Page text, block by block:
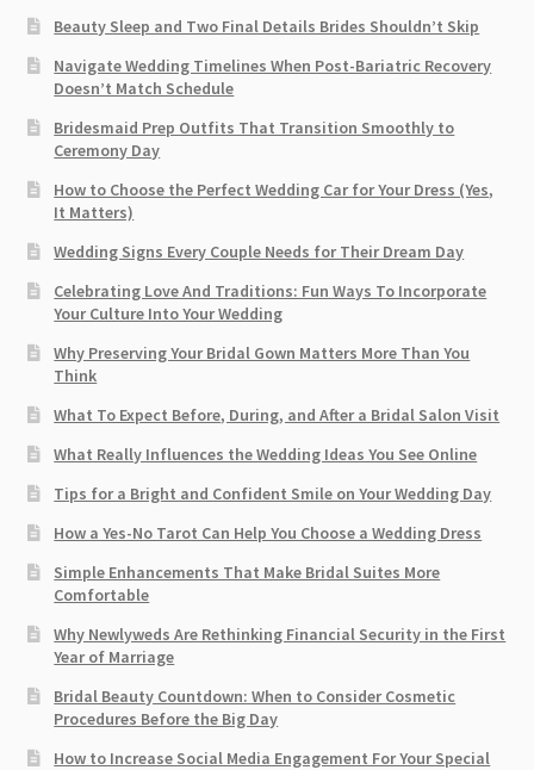
Beauty Sleep and Two Final Details Brides Shouldn’t Skip
Navigate Wedding Timelines When Post-Bariatric Recovery
Doesn’t Match Schedule
Bridesmaid Prep Outfits That Transition Smoothly to
Ceremony Day
How to Choose the Perfect Wedding Car for Your Dress (Yes,
It Matters)
Wedding Signs Every Couple Needs for Their Dream Day
Celebrating Love And Traditions: Fun Ways To Incorporate
Your Culture Into Your Wedding
Why Preserving Your Bridal Gown Matters More Than You
Think
What To Expect Before, During, and After a Bridal Salon Visit
What Really Influences the Wedding Ideas You See Online
Tips for a Bright and Confident Smile on Your Wedding Day
How a Yes-No Tarot Can Help You Choose a Wedding Dress
Simple Enhancements That Make Bridal Suites More
Comfortable
Why Newlyweds Are Rethinking Financial Security in the First
Year of Marriage
Bridal Beauty Countdown: When to Consider Cosmetic
Procedures Before the Big Day
How to Increase Social Media Engagement For Your Special